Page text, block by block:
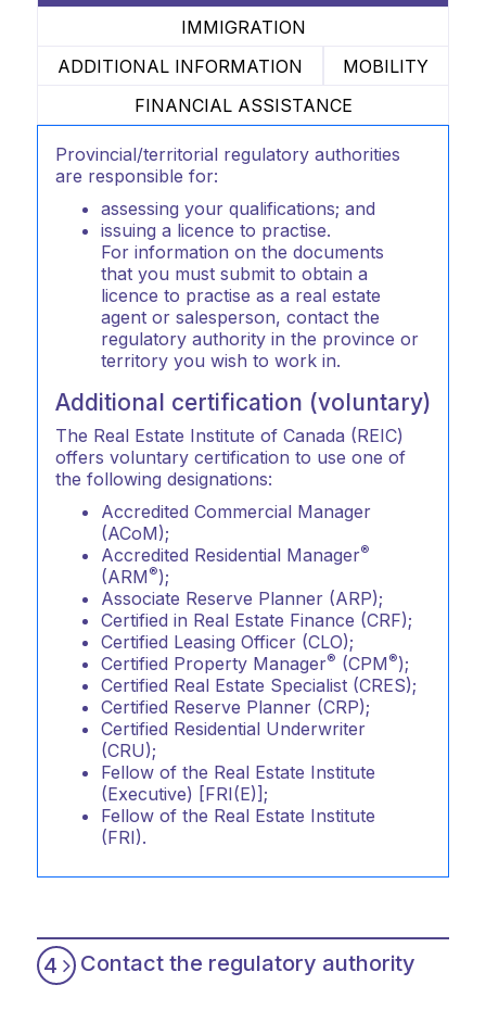
IMMIGRATION
ADDITIONAL INFORMATION
MOBILITY
FINANCIAL ASSISTANCE
Provincial/territorial regulatory authorities
are responsible for:
assessing your qualifications; and
issuing a licence to practise.
For information on the documents
that you must submit to obtain a
licence to practise as a real estate
agent or salesperson, contact the
regulatory authority in the province or
territory you wish to work in.
Additional certification (voluntary)
The Real Estate Institute of Canada (REIC)
offers voluntary certification to use one of
the following designations:
Accredited Commercial Manager
(ACoM);
Accredited Residential Manager®
(ARM ®);
Associate Reserve Planner (ARP);
Certified in Real Estate Finance (CRF);
Certified Leasing Officer (CLO);
Certified Property Manager® (CPM ®);
Certified Real Estate Specialist (CRES);
Certified Reserve Planner (CRP);
Certified Residential Underwriter
(CRU);
Fellow of the Real Estate Institute
(Executive) [FRI(E)];
Fellow of the Real Estate Institute
(FRI).
4 Contact the regulatory authority